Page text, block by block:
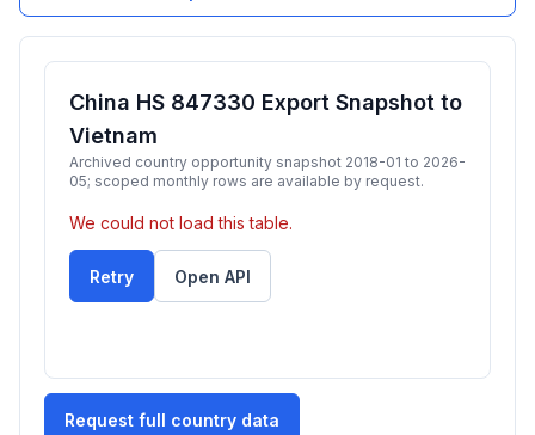
China HS 847330 Export Snapshot to
Vietnam
Archived country opportunity snapshot 2018-01 to 2026-
05; scoped monthly rows are available by request.
We could not load this table.
Retry Open API
Request full country data